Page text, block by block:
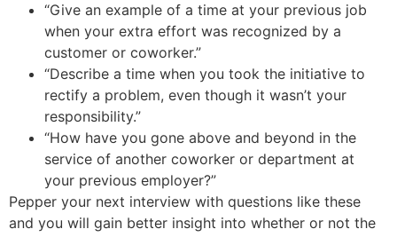
“Give an example of a time at your previous job
when your extra effort was recognized by a
customer or coworker.”
“Describe a time when you took the initiative to
rectify a problem, even though it wasn’t your
responsibility.”
“How have you gone above and beyond in the
service of another coworker or department at
your previous employer?”
Pepper your next interview with questions like these
and you will gain better insight into whether or not the